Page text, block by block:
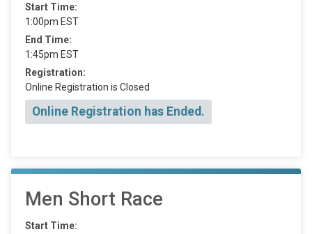
Start Time:
1:00pm EST
End Time:
1:45pm EST
Registration:
Online Registration is Closed
Online Registration has Ended.
Men Short Race
Start Time: